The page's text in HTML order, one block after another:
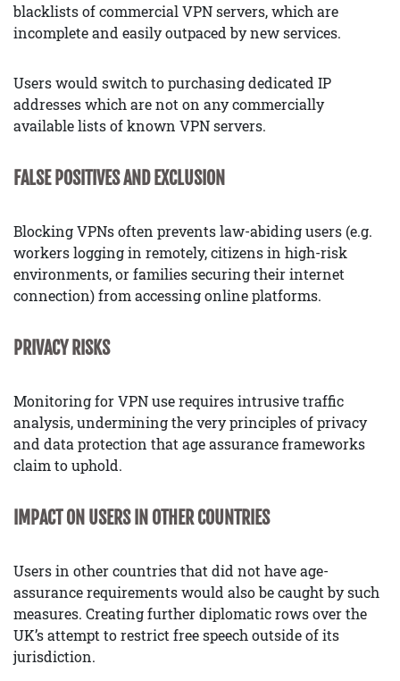
blacklists of commercial VPN servers, which are
incomplete and easily outpaced by new services.
Users would switch to purchasing dedicated IP
addresses which are not on any commercially
available lists of known VPN servers.
FALSE POSITIVES AND EXCLUSION
Blocking VPNs often prevents law-abiding users (e.g.
workers logging in remotely, citizens in high-risk
environments, or families securing their internet
connection) from accessing online platforms.
PRIVACY RISKS
Monitoring for VPN use requires intrusive traffic
analysis, undermining the very principles of privacy
and data protection that age assurance frameworks
claim to uphold.
IMPACT ON USERS IN OTHER COUNTRIES
Users in other countries that did not have age-
assurance requirements would also be caught by such
measures. Creating further diplomatic rows over the
UK’s attempt to restrict free speech outside of its
jurisdiction.